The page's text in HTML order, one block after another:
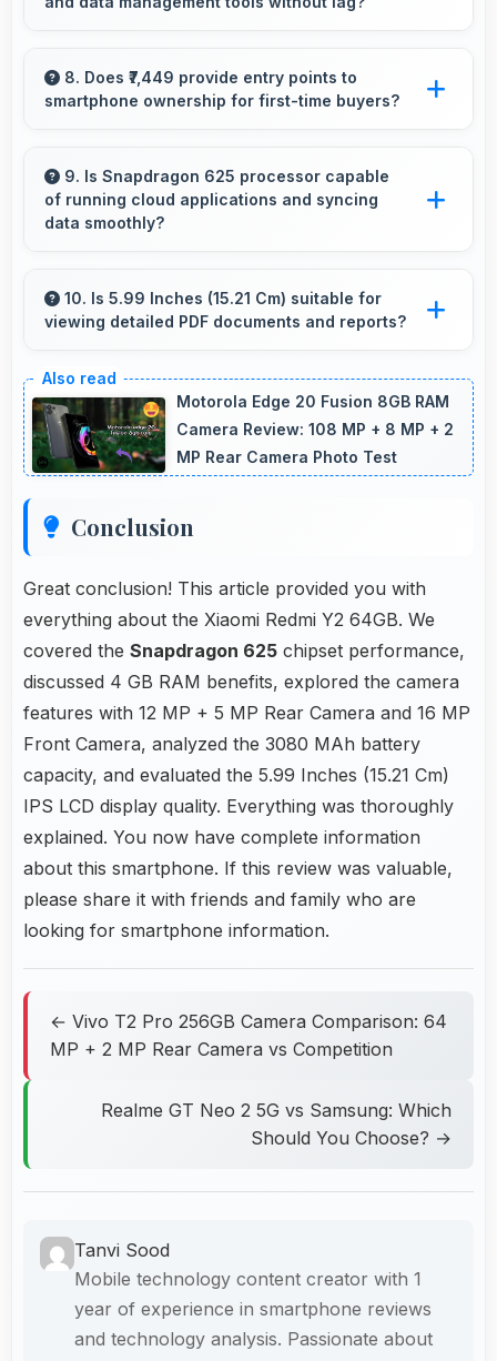
management with memory that handles
transfers efficiently without delays.
8. Does ₹7,449 provide entry points to
smartphone ownership for first-time buyers?
introducing users to smartphone technology
welcomingly.
9. Is Snapdragon 625 processor capable
of running cloud applications and syncing
data smoothly?
efficiently syncing data smoothly without
impacting performance significantly.
10. Is 5.99 Inches (15.21 Cm) suitable for
viewing detailed PDF documents and reports?
clearly allowing comfortable reading of detailed
documents.
Motorola Edge 20 Fusion 8GB RAM
Camera Review: 108 MP + 8 MP + 2
MP Rear Camera Photo Test
Conclusion
Great conclusion! This article provided you with
everything about the Xiaomi Redmi Y2 64GB. We
covered the Snapdragon 625 chipset performance,
discussed 4 GB RAM benefits, explored the camera
features with 12 MP + 5 MP Rear Camera and 16 MP
Front Camera, analyzed the 3080 MAh battery
capacity, and evaluated the 5.99 Inches (15.21 Cm)
IPS LCD display quality. Everything was thoroughly
explained. You now have complete information
about this smartphone. If this review was valuable,
please share it with friends and family who are
looking for smartphone information.
← Vivo T2 Pro 256GB Camera Comparison: 64
MP + 2 MP Rear Camera vs Competition
Realme GT Neo 2 5G vs Samsung: Which
Should You Choose? →
Tanvi Sood
Mobile technology content creator with 1
year of experience in smartphone reviews
and technology analysis. Passionate about